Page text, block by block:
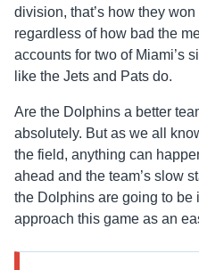
division, that’s how they
regardless of how bad the
accounts for two of Miami’s
like the Jets and Pats do.
Are the Dolphins a better
absolutely. But as we all
the field, anything can
ahead and the team’s slow
the Dolphins are going to be
approach this game as an